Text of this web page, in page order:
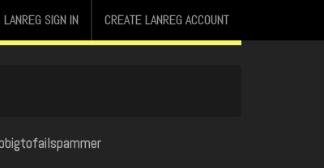
LANREG SIGN IN CREATE LANREG ACCOUNT